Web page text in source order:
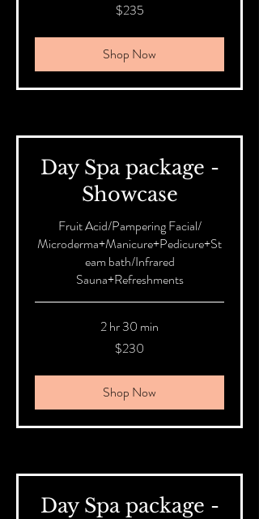
$235
Shop Now
Day Spa package -
Showcase
Fruit Acid/Pampering Facial/
Microderma+Manicure+Pedicure+St
eam bath/Infrared
Sauna+Refreshments
2 hr 30 min
$230
Shop Now
Day Spa package -